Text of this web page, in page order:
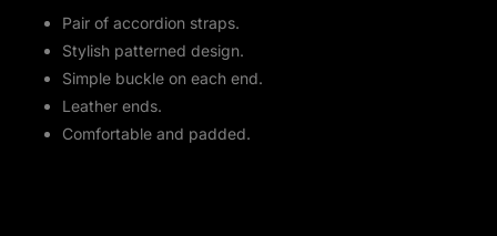
Pair of accordion straps.
Stylish patterned design.
Simple buckle on each end.
Leather ends.
Comfortable and padded.